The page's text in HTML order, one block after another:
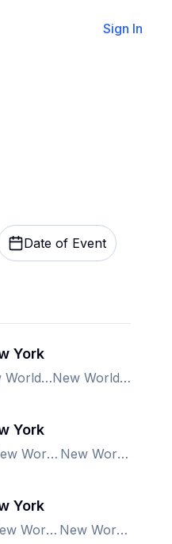
Sign In
Date of Event
York
New World Stages - Stage 1, New York, NY, US New World Stages - Stage 1, New York, NY, US
York
New World Stages - Stage 1, New York, NY, US New World Stages - Stage 1, New York, NY, US
York
New World Stages - Stage 1, New York, NY, US New World Stages - Stage 1, New York, NY, US